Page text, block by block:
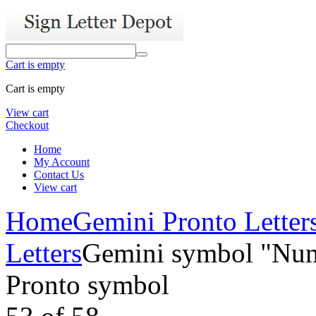
Cart is empty
Cart is empty
View cart
Checkout
Home
My Account
Contact Us
View cart
HomeGemini Pronto
LettersGemini symbol
Pronto symbol